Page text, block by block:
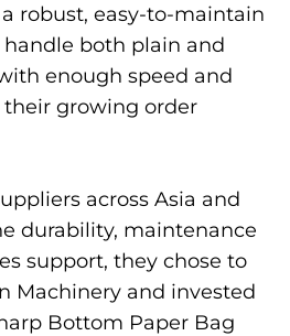
robust, easy-to-maintain
both plain and
enough speed and
growing order
across Asia and
durability, maintenance
support, they chose to
Machinery and invested
Bottom Paper Bag